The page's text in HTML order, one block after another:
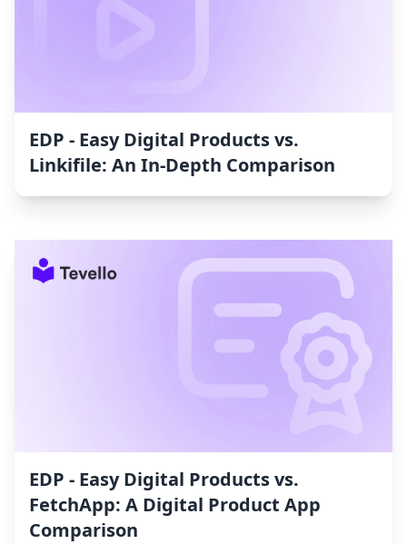
EDP ‑ Easy Digital Products vs.
Linkifile: An In-Depth Comparison
EDP ‑ Easy Digital Products vs.
FetchApp: A Digital Product App
Comparison